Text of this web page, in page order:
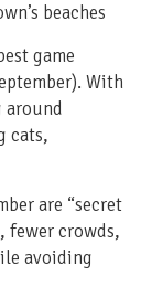
beaches
game
With
around
cats,
are “secret
fewer crowds,
avoiding